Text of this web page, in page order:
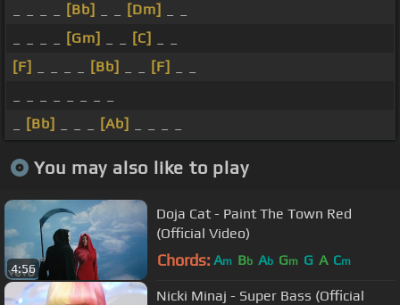
[Bb] [Dm]
[Gm] [C]
[F]
[Bb] [F]
[Bb] [Ab]
You may also like to play
4:56
Doja Cat - Paint The Town Red
(Official Video)
Chords: Am Bb Ab Gm G A Cm
Nicki Minaj - Super Bass (Official